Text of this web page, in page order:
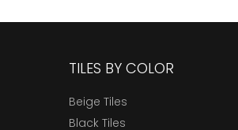
TILES BY COLOR
Beige Tiles
Black Tiles